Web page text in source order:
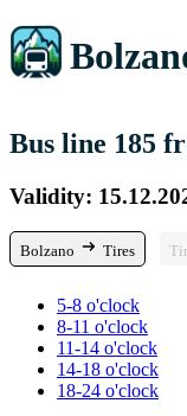
Bus line 185
Validity:
Bolzano Tires
5-8 o'clock
8-11 o'clock
11-14 o'clock
14-18 o'clock
18-24 o'clock